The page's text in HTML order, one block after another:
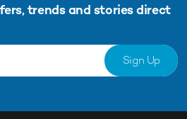
trends and stories direct
Sign Up